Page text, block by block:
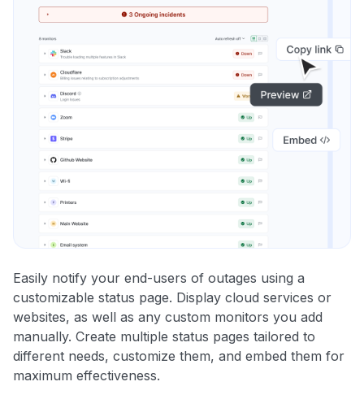
Easily notify your end-users of outages using a
customizable status page. Display cloud services or
websites, as well as any custom monitors you add
manually. Create multiple status pages tailored to
different needs, customize them, and embed them for
maximum effectiveness.